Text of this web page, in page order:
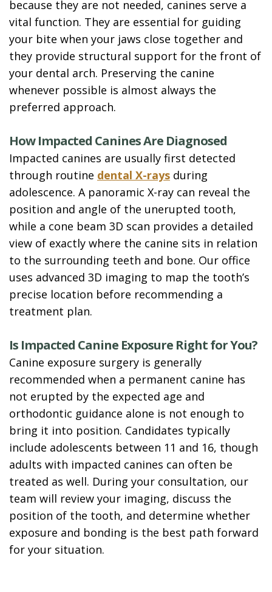
because they are not needed, canines serve a
vital function. They are essential for guiding
your bite when your jaws close together and
they provide structural support for the front of
your dental arch. Preserving the canine
whenever possible is almost always the
preferred approach.
How Impacted Canines Are Diagnosed
Impacted canines are usually first detected
through routine dental X-rays during
adolescence. A panoramic X-ray can reveal the
position and angle of the unerupted tooth,
while a cone beam 3D scan provides a detailed
view of exactly where the canine sits in relation
to the surrounding teeth and bone. Our office
uses advanced 3D imaging to map the tooth’s
precise location before recommending a
treatment plan.
Is Impacted Canine Exposure Right for You?
Canine exposure surgery is generally
recommended when a permanent canine has
not erupted by the expected age and
orthodontic guidance alone is not enough to
bring it into position. Candidates typically
include adolescents between 11 and 16, though
adults with impacted canines can often be
treated as well. During your consultation, our
team will review your imaging, discuss the
position of the tooth, and determine whether
exposure and bonding is the best path forward
for your situation.